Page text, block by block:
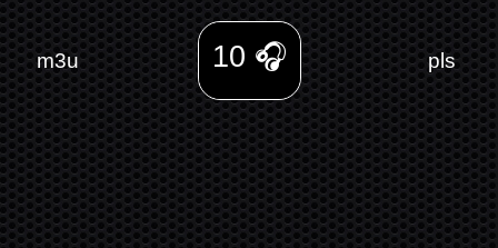
m3u 10 🎧 pls